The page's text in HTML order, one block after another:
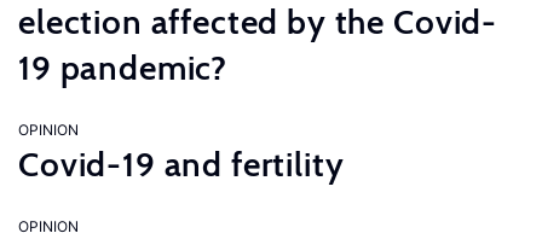
election affected by the Covid-
19 pandemic?
OPINION
Covid-19 and fertility
OPINION